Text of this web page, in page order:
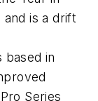
is a drift
based in
Series